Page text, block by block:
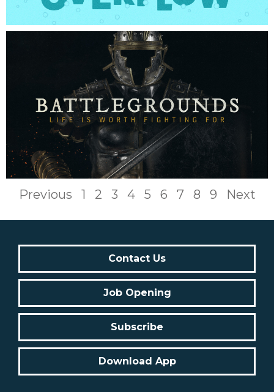
Previous 1 2 3 4 5 6 7 8 9 Next
Contact Us
Job Opening
Subscribe
Download App